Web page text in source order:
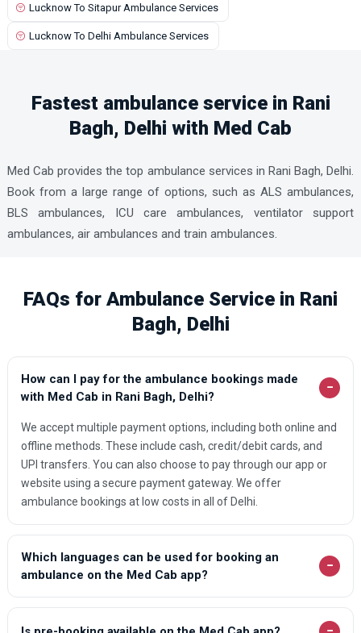
Lucknow To Sitapur Ambulance Services
Lucknow To Delhi Ambulance Services
Fastest ambulance service in Rani
Bagh, Delhi with Med Cab
Med Cab provides the top ambulance services in Rani Bagh, Delhi.
Book from a large range of options, such as ALS ambulances,
BLS ambulances, ICU care ambulances, ventilator support
ambulances, air ambulances and train ambulances.
FAQs for Ambulance Service in Rani
Bagh, Delhi
How can I pay for the ambulance bookings made
with Med Cab in Rani Bagh, Delhi?
−
We accept multiple payment options, including both online and
offline methods. These include cash, credit/debit cards, and
UPI transfers. You can also choose to pay through our app or
website using a secure payment gateway. We offer
ambulance bookings at low costs in all of Delhi.
Which languages can be used for booking an
ambulance on the Med Cab app?
−